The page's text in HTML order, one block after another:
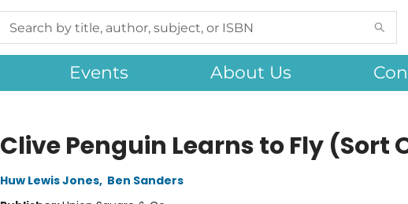
Events About Us
Clive Penguin Learns to Fly (Sort
Huw Lewis Jones, Ben Sanders